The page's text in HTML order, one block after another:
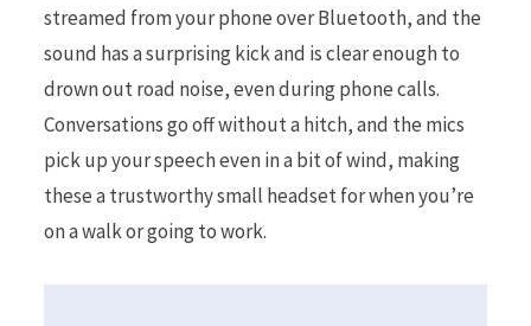
streamed from your phone over Bluetooth, and the
sound has a surprising kick and is clear enough to
drown out road noise, even during phone calls.
Conversations go off without a hitch, and the mics
pick up your speech even in a bit of wind, making
these a trustworthy small headset for when you’re
on a walk or going to work.